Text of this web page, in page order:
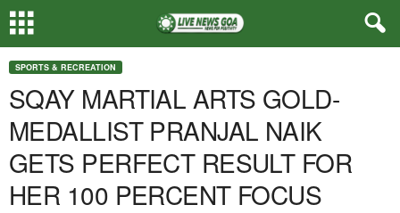
SPORTS & RECREATION
SQAY MARTIAL ARTS GOLD-
MEDALLIST PRANJAL NAIK
GETS PERFECT RESULT FOR
HER 100 PERCENT FOCUS